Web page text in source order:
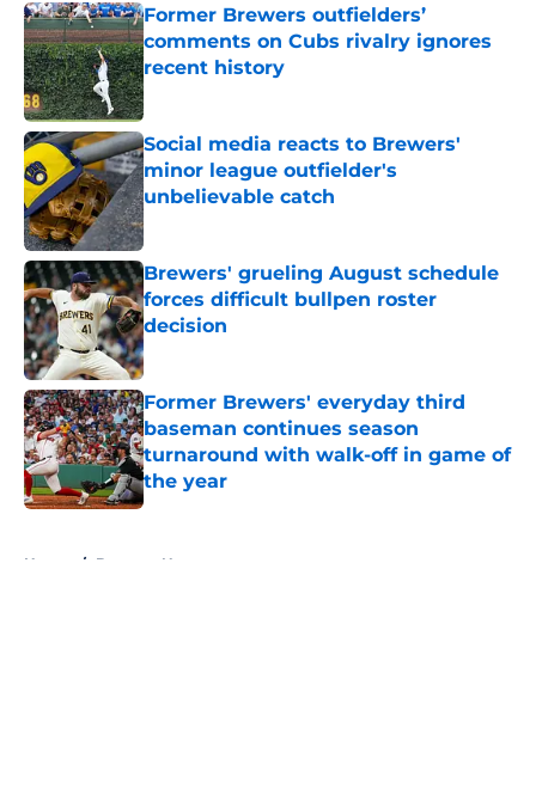
Former Brewers outfielders’
comments on Cubs rivalry ignores
recent history
Published by on Invalid Date
Social media reacts to Brewers'
minor league outfielder's
unbelievable catch
Published by on Invalid Date
Brewers' grueling August schedule
forces difficult bullpen roster
decision
Published by on Invalid Date
Former Brewers' everyday third
baseman continues season
turnaround with walk-off in game of
the year
Published by on Invalid Date
Home / Brewers News